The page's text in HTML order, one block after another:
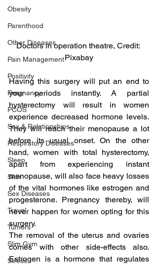
Obesity
Parenthood
Other Diseases
Pain Management
Positivity
Pregnancy
PCOS
Sex & Relationships
Respiratory Diseases
Sleep
Skin
Sex Diseases
Travel
Tumors
Slim Gym
Stress
Doctors in operation theatre, Credit:
Pixabay
Having this surgery will put an end to
your periods instantly. A partial
hysterectomy will result in women
experience decreased hormone levels.
They will reach their menopause a lot
before its usual onset. On the other
hand, women with total hysterectomy,
apart from experiencing instant
menopause, will also face heavy losses
of the vital hormones like estrogen and
progesterone. Pregnancy thereby, will
never happen for women opting for this
surgery.
The removal of the uterus and ovaries
comes with other side-effects also.
Estrogen is a hormone that regulates